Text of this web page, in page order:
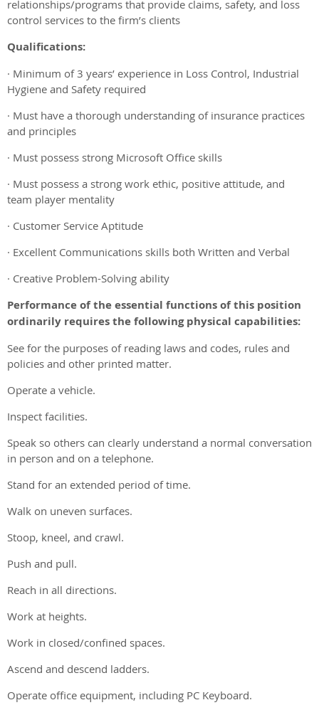
relationships/programs that provide claims, safety, and loss
control services to the firm’s clients
Qualifications:
· Minimum of 3 years’ experience in Loss Control, Industrial
Hygiene and Safety required
· Must have a thorough understanding of insurance practices
and principles
· Must possess strong Microsoft Office skills
· Must possess a strong work ethic, positive attitude, and
team player mentality
· Customer Service Aptitude
· Excellent Communications skills both Written and Verbal
· Creative Problem-Solving ability
Performance of the essential functions of this position
ordinarily requires the following physical capabilities:
See for the purposes of reading laws and codes, rules and
policies and other printed matter.
Operate a vehicle.
Inspect facilities.
Speak so others can clearly understand a normal conversation
in person and on a telephone.
Stand for an extended period of time.
Walk on uneven surfaces.
Stoop, kneel, and crawl.
Push and pull.
Reach in all directions.
Work at heights.
Work in closed/confined spaces.
Ascend and descend ladders.
Operate office equipment, including PC Keyboard.